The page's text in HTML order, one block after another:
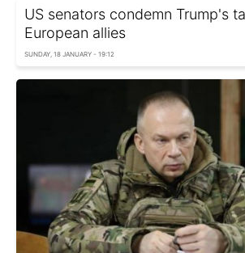
US senators condemn Trump's
European allies
SUNDAY, 18 JANUARY - 19:12